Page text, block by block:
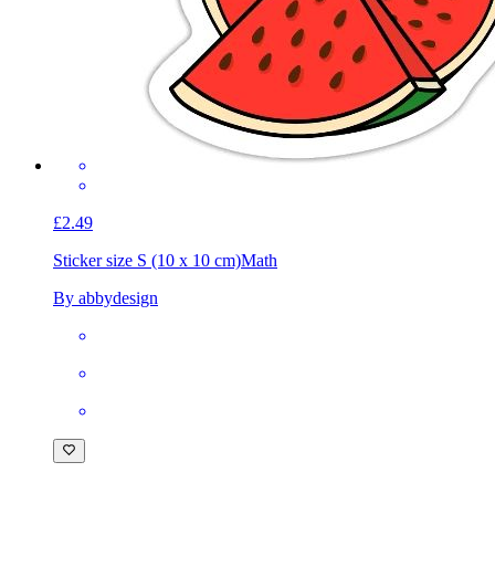
£2.49
Sticker size S (10 x 10 cm)Math
By abbydesign